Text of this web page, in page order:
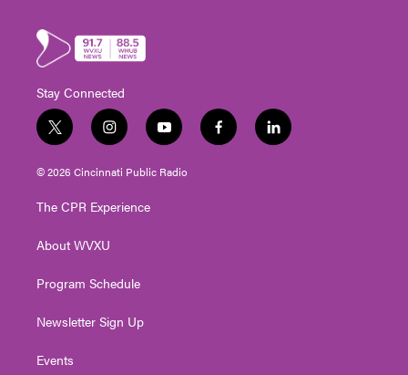
Stay Connected
t
w
i
t
e
i
n
s
t
g
a
y
o
u
t
f
a
l
i
© 2026 Cincinnati Public Radio
The CPR Experience
About WVXU
Program Schedule
Newsletter Sign Up
Events